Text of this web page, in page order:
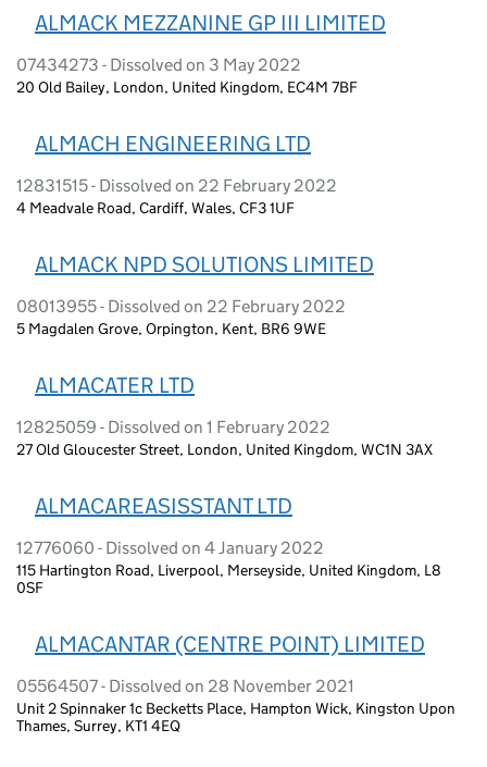
ALMACK MEZZANINE GP III LIMITED
07434273 - Dissolved on 3 May 2022
20 Old Bailey, London, United Kingdom, EC4M 7BF
ALMACH ENGINEERING LTD
12831515 - Dissolved on 22 February 2022
4 Meadvale Road, Cardiff, Wales, CF3 1UF
ALMACK NPD SOLUTIONS LIMITED
08013955 - Dissolved on 22 February 2022
5 Magdalen Grove, Orpington, Kent, BR6 9WE
ALMACATER LTD
12825059 - Dissolved on 1 February 2022
27 Old Gloucester Street, London, United Kingdom, WC1N 3AX
ALMACAREASISSTANT LTD
12776060 - Dissolved on 4 January 2022
115 Hartington Road, Liverpool, Merseyside, United Kingdom, L8
0SF
ALMACANTAR (CENTRE POINT) LIMITED
05564507 - Dissolved on 28 November 2021
Unit 2 Spinnaker 1c Becketts Place, Hampton Wick, Kingston Upon
Thames, Surrey, KT1 4EQ